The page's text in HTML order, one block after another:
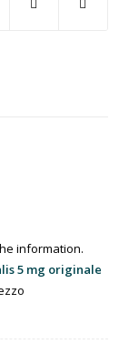
information.
5 mg originale